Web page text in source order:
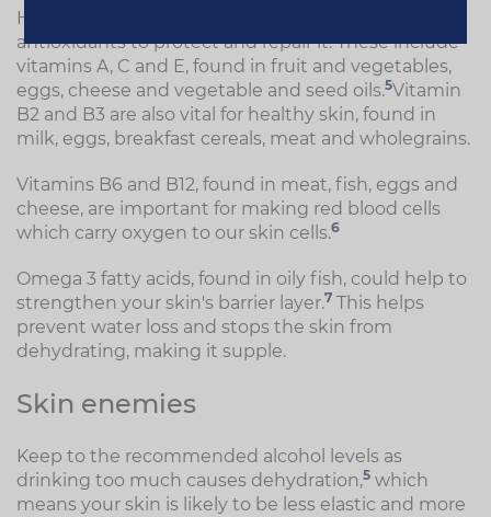
Healthy skin needs a good supply of foods rich in
antioxidants to protect and repair it. These include
vitamins A, C and E, found in fruit and vegetables,
eggs, cheese and vegetable and seed oils.5Vitamin
B2 and B3 are also vital for healthy skin, found in
milk, eggs, breakfast cereals, meat and wholegrains.
Vitamins B6 and B12, found in meat, fish, eggs and
cheese, are important for making red blood cells
which carry oxygen to our skin cells.6
Omega 3 fatty acids, found in oily fish, could help to
strengthen your skin's barrier layer.7 This helps
prevent water loss and stops the skin from
dehydrating, making it supple.
Skin enemies
Keep to the recommended alcohol levels as
drinking too much causes dehydration,5 which
means your skin is likely to be less elastic and more